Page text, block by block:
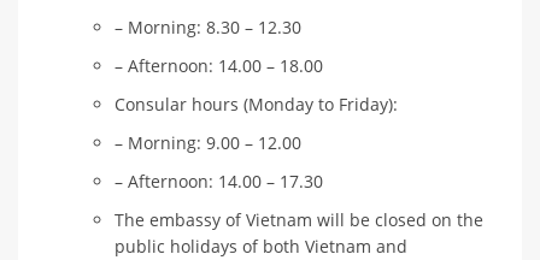
– Morning: 8.30 – 12.30
– Afternoon: 14.00 – 18.00
Consular hours (Monday to Friday):
– Morning: 9.00 – 12.00
– Afternoon: 14.00 – 17.30
The embassy of Vietnam will be closed on the
public holidays of both Vietnam and